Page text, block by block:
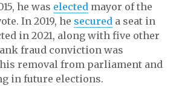
he was elected mayor of the
In 2019, he secured a seat in
in 2021, along with five other
fraud conviction was
removal from parliament and
in future elections.